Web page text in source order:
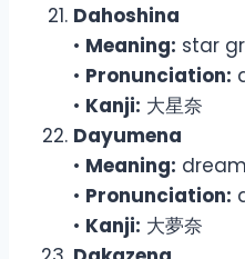
Dahoshina
• Meaning: star
• Pronunciation:
• Kanji: 大星奈
Dayumena
• Meaning:
• Pronunciation:
• Kanji: 大夢奈